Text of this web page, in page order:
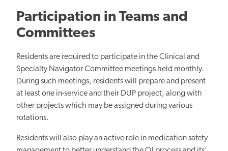
Participation in Teams and
Committees
Residents are required to participate in the Clinical and
Specialty Navigator Committee meetings held monthly.
During such meetings, residents will prepare and present
at least one in-service and their DUP project, along with
other projects which may be assigned during various
rotations.
Residents will also play an active role in medication safety